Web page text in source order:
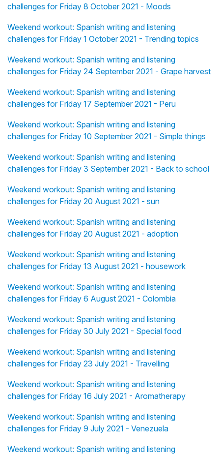
challenges for Friday 8 October 2021 - Moods
Weekend workout: Spanish writing and listening
challenges for Friday 1 October 2021 - Trending topics
Weekend workout: Spanish writing and listening
challenges for Friday 24 September 2021 - Grape harvest
Weekend workout: Spanish writing and listening
challenges for Friday 17 September 2021 - Peru
Weekend workout: Spanish writing and listening
challenges for Friday 10 September 2021 - Simple things
Weekend workout: Spanish writing and listening
challenges for Friday 3 September 2021 - Back to school
Weekend workout: Spanish writing and listening
challenges for Friday 20 August 2021 - sun
Weekend workout: Spanish writing and listening
challenges for Friday 20 August 2021 - adoption
Weekend workout: Spanish writing and listening
challenges for Friday 13 August 2021 - housework
Weekend workout: Spanish writing and listening
challenges for Friday 6 August 2021 - Colombia
Weekend workout: Spanish writing and listening
challenges for Friday 30 July 2021 - Special food
Weekend workout: Spanish writing and listening
challenges for Friday 23 July 2021 - Travelling
Weekend workout: Spanish writing and listening
challenges for Friday 16 July 2021 - Aromatherapy
Weekend workout: Spanish writing and listening
challenges for Friday 9 July 2021 - Venezuela
Weekend workout: Spanish writing and listening